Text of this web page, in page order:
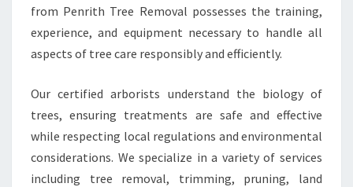
E
E
E
V
I
C
S
from Penrith Tree Removal possesses the training,
experience, and equipment necessary to handle all
aspects of tree care responsibly and efficiently.
Our certified arborists understand the biology of
trees, ensuring treatments are safe and effective
while respecting local regulations and environmental
considerations. We specialize in a variety of services
including tree removal, trimming, pruning, land